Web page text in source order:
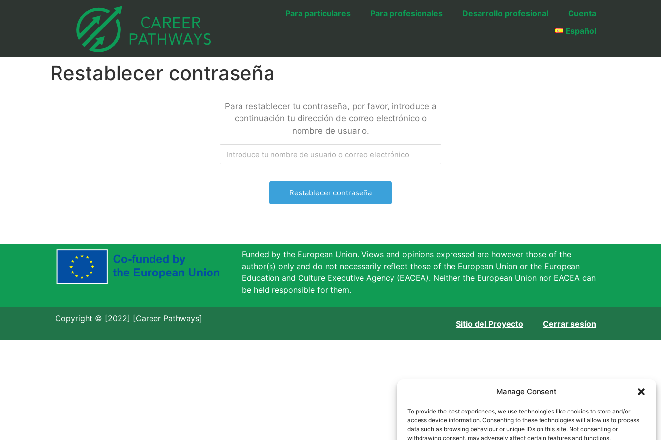
Manage Consent
To provide the best experiences, we use technologies like cookies to store and/or
access device information. Consenting to these technologies will allow us to process
data such as browsing behaviour or unique IDs on this site. Not consenting or
withdrawing consent, may adversely affect certain features and functions.
Para particulares Para profesionales Desarrollo profesional
Cuenta
Español
Restablecer contraseña
Para restablecer tu contraseña, por favor, introduce a
continuación tu dirección de correo electrónico o
nombre de usuario.
Funded by the European Union. Views and opinions expressed are however those of the
author(s) only and do not necessarily reflect those of the European Union or the European
Education and Culture Executive Agency (EACEA). Neither the European Union nor EACEA can
be held responsible for them.
Copyright © [2022] [Career Pathways]
Sitio del Proyecto Cerrar sesíon